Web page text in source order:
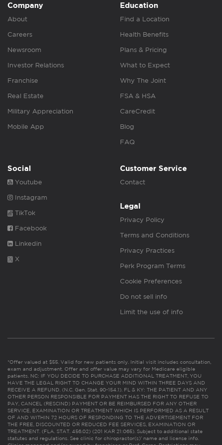
Company
About
Careers
Newsroom
Investor Relations
Franchise
Real Estate
Military Appreciation
Mobile App
Education
Find a Location
Health Benefits
Plans & Pricing
What to Expect
Why The Joint
FSA & HSA
CareCredit
Blog
FAQ
Social
Youtube
Instagram
TikTok
Facebook
Linkedin
X
Customer Service
Contact
Legal
Privacy Policy
Terms and Conditions
Privacy Practices
Perk Program Terms
Cookie Preferences
Do not sell info
Limit the use of info
*Offer valued at $55. Valid for new patients only. Initial visit includes consultation,
exam and adjustment. Offer and offer value may vary for Medicare eligible
patients. NC: IF YOU DECIDE TO PURCHASE ADDITIONAL TREATMENT, YOU
HAVE THE LEGAL RIGHT TO CHANGE YOUR MIND WITHIN THREE DAYS AND
RECEIVE A REFUND. (N.C. Gen. Stat. 90-154.1). FL & KY: THE PATIENT AND ANY
OTHER PERSON RESPONSIBLE FOR PAYMENT HAS THE RIGHT TO REFUSE TO
PAY, CANCEL (RESCIND) PAYMENT OR BE REIMBURSED FOR ANY OTHER
SERVICE, EXAMINATION OR TREATMENT WHICH IS PERFORMED AS A RESULT
OF AND WITHIN 72 HOURS OF RESPONDING TO THE ADVERTISEMENT FOR
THE FREE, DISCOUNTED OR REDUCED FEE SERVICES, EXAMINATION OR
TREATMENT. (FLA. STAT. 456.02) (201 KAR 21:065). Subject to additional state
statutes and regulations. See clinic for chiropractor(s)’ name and license info.